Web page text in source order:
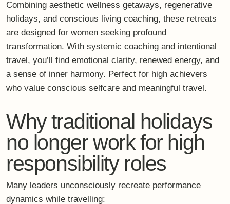
Why traditional holidays
no longer work for high
responsibility roles
Many leaders unconsciously recreate performance
dynamics while travelling: